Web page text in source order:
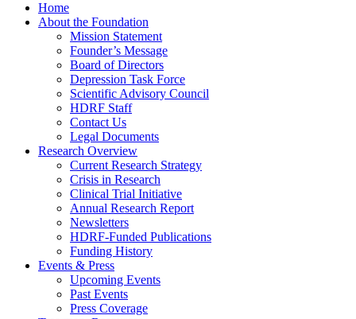
Home
About the Foundation
Mission Statement
Founder’s Message
Board of Directors
Depression Task Force
Scientific Advisory Council
HDRF Staff
Contact Us
Legal Documents
Research Overview
Current Research Strategy
Crisis in Research
Clinical Trial Initiative
Annual Research Report
Newsletters
HDRF-Funded Publications
Funding History
Events & Press
Upcoming Events
Past Events
Press Coverage